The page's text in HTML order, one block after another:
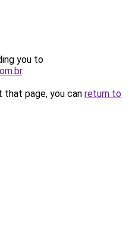
you to
.
page, you can return to